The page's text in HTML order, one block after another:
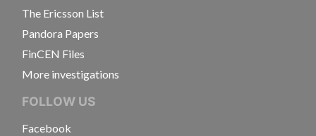
The Ericsson List
Pandora Papers
FinCEN Files
More investigations
FOLLOW US
Facebook